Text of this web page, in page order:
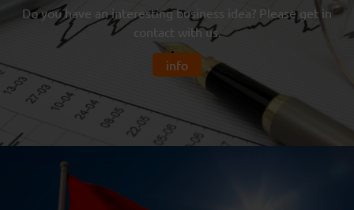
Do you have an interesting business idea? Please get in
contact with us.
info